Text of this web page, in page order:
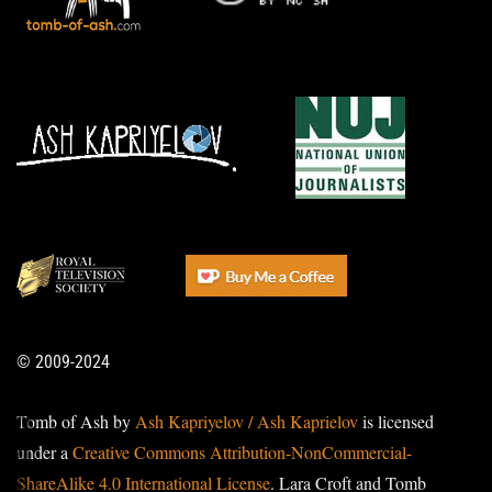
© 2009-2024
Tomb of Ash byAsh Kapriyelov / Ash Kaprielovis licensed
under aCreative Commons Attribution-NonCommercial-
ShareAlike 4.0 International License. Lara Croft and Tomb